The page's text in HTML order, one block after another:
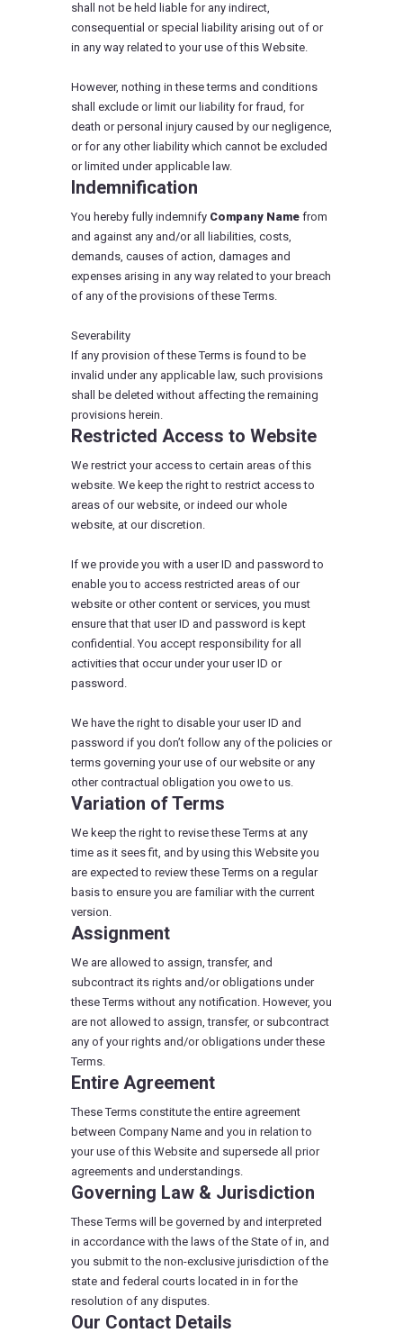
shall not be held liable for any indirect,
consequential or special liability arising out of or
in any way related to your use of this Website.
However, nothing in these terms and conditions
shall exclude or limit our liability for fraud, for
death or personal injury caused by our negligence,
or for any other liability which cannot be excluded
or limited under applicable law.
Indemnification
You hereby fully indemnify Company Name from
and against any and/or all liabilities, costs,
demands, causes of action, damages and
expenses arising in any way related to your breach
of any of the provisions of these Terms.
Severability
If any provision of these Terms is found to be
invalid under any applicable law, such provisions
shall be deleted without affecting the remaining
provisions herein.
Restricted Access to Website
We restrict your access to certain areas of this
website. We keep the right to restrict access to
areas of our website, or indeed our whole
website, at our discretion.
If we provide you with a user ID and password to
enable you to access restricted areas of our
website or other content or services, you must
ensure that that user ID and password is kept
confidential. You accept responsibility for all
activities that occur under your user ID or
password.
We have the right to disable your user ID and
password if you don’t follow any of the policies or
terms governing your use of our website or any
other contractual obligation you owe to us.
Variation of Terms
We keep the right to revise these Terms at any
time as it sees fit, and by using this Website you
are expected to review these Terms on a regular
basis to ensure you are familiar with the current
version.
Assignment
We are allowed to assign, transfer, and
subcontract its rights and/or obligations under
these Terms without any notification. However, you
are not allowed to assign, transfer, or subcontract
any of your rights and/or obligations under these
Terms.
Entire Agreement
These Terms constitute the entire agreement
between Company Name and you in relation to
your use of this Website and supersede all prior
agreements and understandings.
Governing Law & Jurisdiction
These Terms will be governed by and interpreted
in accordance with the laws of the State of in, and
you submit to the non-exclusive jurisdiction of the
state and federal courts located in in for the
resolution of any disputes.
Our Contact Details